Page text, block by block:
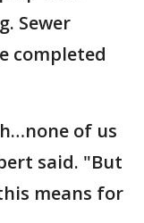
Sewer
completed
of us
said. "But
means for